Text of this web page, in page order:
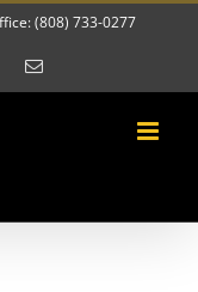
(808) 733-0277
Email